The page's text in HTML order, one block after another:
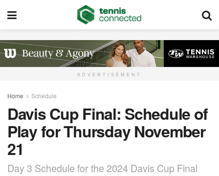
ADVERTISEMENT
Home Schedule
Davis Cup Final: Schedule of
Play for Thursday November
21
Day 3 Schedule for the 2024 Davis Cup Final